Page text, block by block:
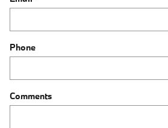
Phone
Comments